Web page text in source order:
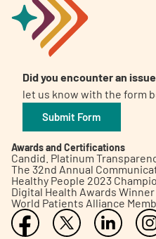
Did you encounter an
let us know with the form
Submit Form
Awards and Certifications
Candid. Platinum
The 32nd Annual
Healthy People 2023
Digital Health Awards Winner
World Patients Alliance